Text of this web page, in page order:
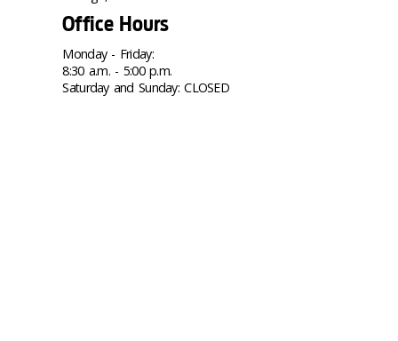
Office Hours
Monday - Friday:
8:30 a.m. - 5:00 p.m.
Saturday and Sunday: CLOSED